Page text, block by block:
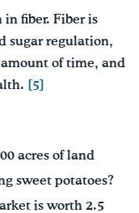
in fiber. Fiber is
sugar regulation,
of time, and
[5]
acres of land
sweet potatoes?
is worth 2.5